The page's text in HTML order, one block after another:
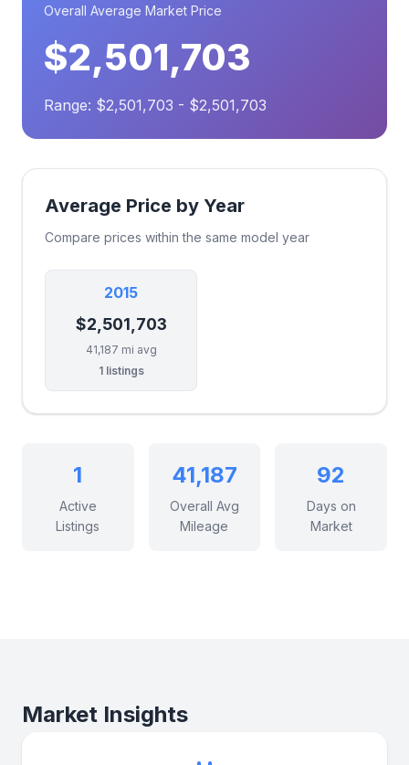
Overall Average Market Price
$2,501,703
Range: $2,501,703 - $2,501,703
Average Price by Year
Compare prices within the same model year
2015
$2,501,703
41,187 mi avg
1 listings
1
Active
Listings
41,187
Overall Avg
Mileage
92
Days on
Market
Market Insights